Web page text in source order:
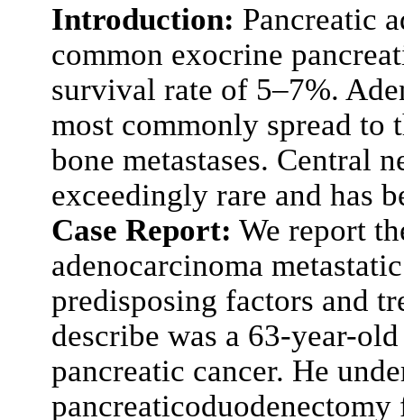
Introduction: Pancreatic
common exocrine
survival rate of 5–7%.
most commonly spread
bone metastases. Central
exceedingly rare and has
Case Report: We report
adenocarcinoma
predisposing factors and
describe was a 63-year-
pancreatic cancer. He